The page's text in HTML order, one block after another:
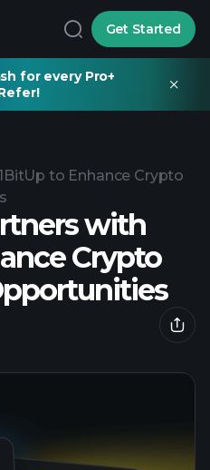
Get Started
for every Pro+
to Enhance Crypto
with
Crypto